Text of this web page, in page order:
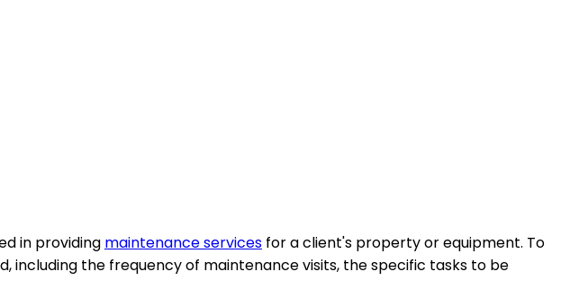
in providing maintenance services for a client's property or equipment. To
the frequency of maintenance visits, the specific tasks to be